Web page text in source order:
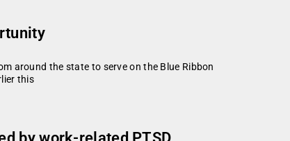
around the state to serve on the Blue Ribbon
this